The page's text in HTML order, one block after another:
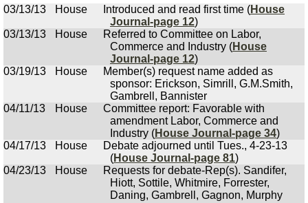
03/13/13
House Introduced and read first time (House
Journal-page 12)
03/13/13
House
Referred to Committee on Labor,
Commerce and Industry (House
Journal-page 12)
03/19/13
House
Member(s) request name added as
sponsor: Erickson, Simrill, G.M.Smith,
Gambrell, Bannister
04/11/13
House
Committee report: Favorable with
amendment Labor, Commerce and
Industry (House Journal-page 34)
04/17/13
House
Debate adjourned until Tues., 4-23-13
(House Journal-page 81)
04/23/13
House
Requests for debate-Rep(s). Sandifer,
Hiott, Sottile, Whitmire, Forrester,
Daning, Gambrell, Gagnon, Murphy